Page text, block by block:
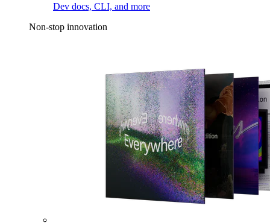
Dev docs, CLI, and more
Non-stop innovation